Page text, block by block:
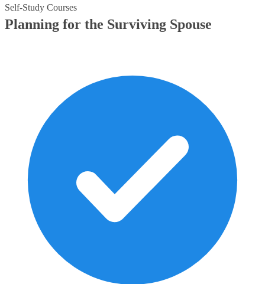
Self-Study Courses
Planning for the Surviving Spouse